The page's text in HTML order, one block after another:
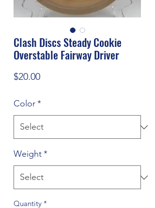
Clash Discs Steady Cookie
Overstable Fairway Driver
$20.00Price
Color*
Weight*
Quantity *